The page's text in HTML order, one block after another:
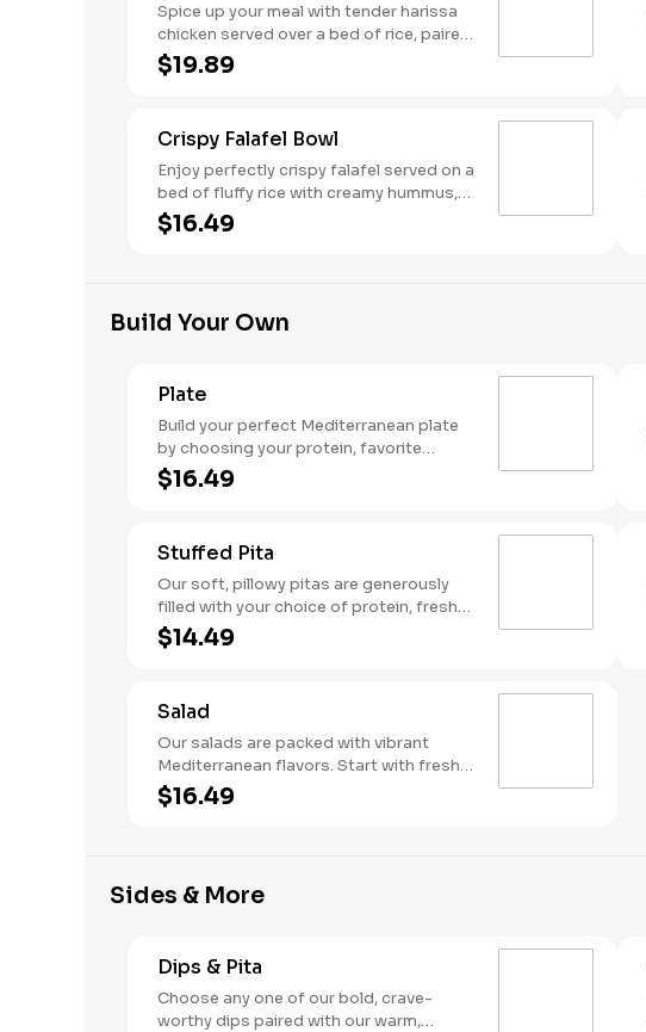
balanced meal!
Spice up your meal with tender harissa
chicken served over a bed of rice, paired
with spicy harissa hummus and fresh
tomato-cucumber salad. Topped with
smooth finish. Served with a side of
warm pita to complete this bold and
flavorful bowl!
$19.89
Crispy Falafel Bowl
Enjoy perfectly crispy falafel served on a
bed of fluffy rice with creamy hummus,
fresh tomato-cucumber mix, and tangy
pickled onions. Topped with vibrant red
pita for the ultimate flavor experience!
$16.49
Build Your Own
Plate
Build your perfect Mediterranean plate
by choosing your protein, favorite
toppings, hummus, and flavorful sauces.
$16.49
Stuffed Pita
Our soft, pillowy pitas are generously
filled with your choice of protein, fresh
toppings, hummus, and flavorful sauces
for a true taste of the Mediterranean.
$14.49
Salad
Our salads are packed with vibrant
Mediterranean flavors. Start with fresh
greens, add your choice of protein and
toppings, then finish with creamy
$16.49
Sides & More
Dips & Pita
Choose any one of our bold, crave-
worthy dips paired with our warm,